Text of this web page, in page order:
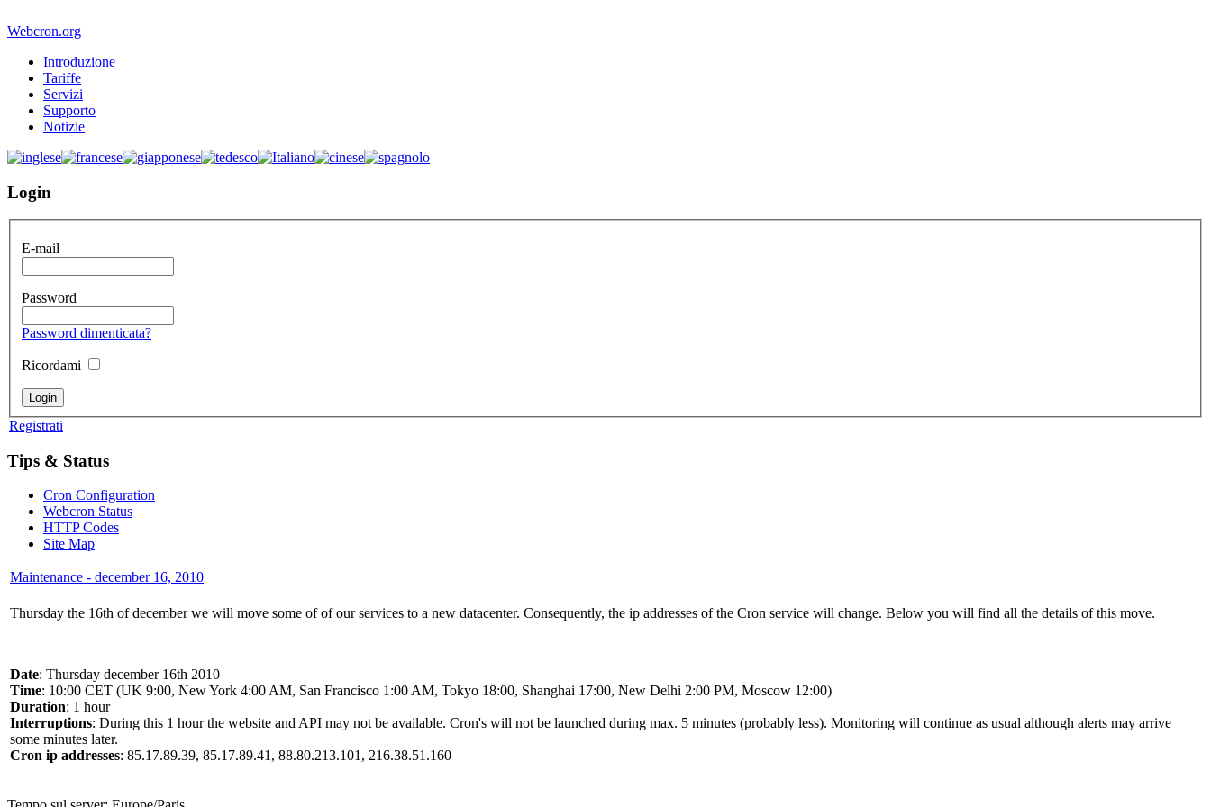
Webcron.org
Introduzione
Tariffe
Servizi
Supporto
Notizie
Login
E-mail
Password
Password dimenticata?
Ricordami
Registrati
Tips & Status
Cron Configuration
Webcron Status
HTTP Codes
Site Map
Maintenance - december 16, 2010
Thursday the 16th of december we will move some of of our services to a new datacenter. Consequently, the ip addresses of the Cron service will change. Below you will find all the details of this move.
Date: Thursday december 16th 2010
Time: 10:00 CET (UK 9:00, New York 4:00 AM, San Francisco 1:00 AM, Tokyo 18:00, Shanghai 17:00, New Delhi 2:00 PM, Moscow 12:00)
Duration: 1 hour
Interruptions: During this 1 hour the website and API may not be available. Cron's will not be launched during max. 5 minutes (probably less). Monitoring will continue as usual although alerts may arrive
some minutes later.
Cron ip addresses: 85.17.89.39, 85.17.89.41, 88.80.213.101, 216.38.51.160